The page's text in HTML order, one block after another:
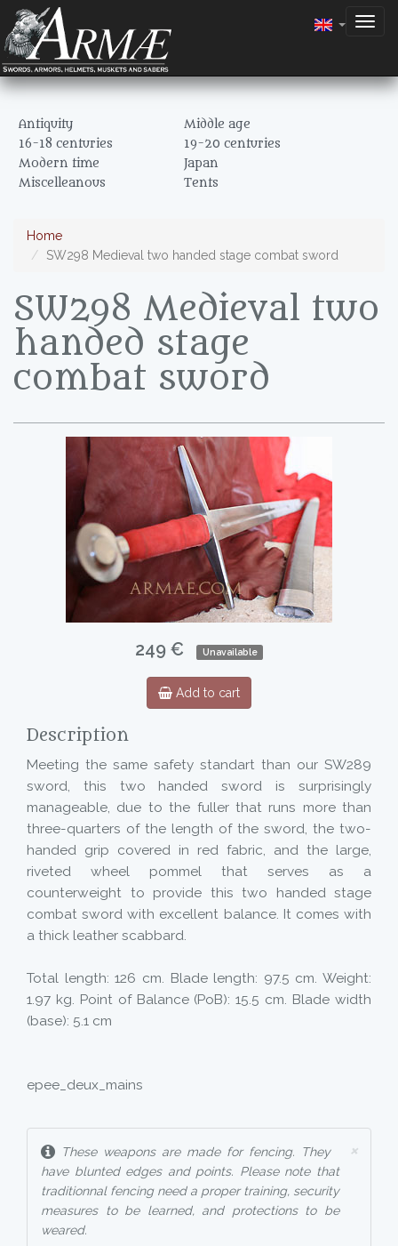
Antiquity
Middle age
16-18 centuries
19-20 centuries
Modern time
Japan
Miscelleanous
Tents
Home
SW298 Medieval two handed stage combat sword
SW298 Medieval two
handed stage
combat sword
249 € Unavailable
Add to cart
Description
Meeting the same safety standart than our SW289
sword, this two handed sword is surprisingly
manageable, due to the fuller that runs more than
three-quarters of the length of the sword, the two-
handed grip covered in red fabric, and the large,
riveted wheel pommel that serves as a
counterweight to provide this two handed stage
combat sword with excellent balance. It comes with
a thick leather scabbard.
Total length: 126 cm. Blade length: 97.5 cm. Weight:
1.97 kg. Point of Balance (PoB): 15.5 cm. Blade width
(base): 5.1 cm
epee_deux_mains
×
These weapons are made for fencing. They
have blunted edges and points. Please note that
traditionnal fencing need a proper training, security
measures to be learned, and protections to be
weared.